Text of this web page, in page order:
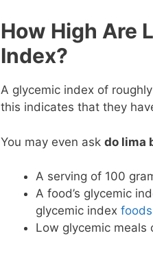
How High Are
Index?
A glycemic index of
this indicates that they
You may even ask do lima
A serving of 100
A food’s glycemic
glycemic index foods
Low glycemic meals